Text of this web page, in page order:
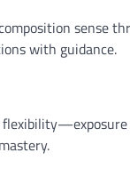
sense
with guidance.